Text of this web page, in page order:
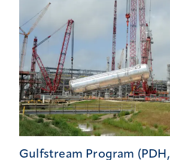
Gulfstream Program (PDH,